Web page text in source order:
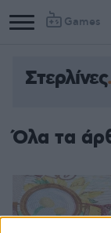
Games
Στερλίνες
Όλα τα